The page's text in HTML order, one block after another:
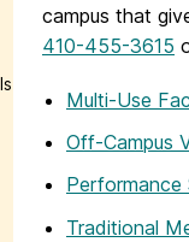
campus that
410-455-3615
Multi-Use
Off-Campus
Performance
Traditional